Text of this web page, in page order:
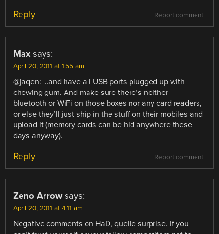
Report comment
Reply
Max says:
April 20, 2011 at 1:55 am
@jaqen: …and have all USB ports plugged up with
chewing gum. And make sure there’s neither
bluetooth or WiFi on those boxes nor any card readers,
or else they’ll just ship in the stuff on their mobiles and
upload it (memory cards can be hid anywhere these
days anyway).
Report comment
Reply
Zeno Arrow says:
April 20, 2011 at 4:11 am
Negative comments on HaD, quelle surprise. If you